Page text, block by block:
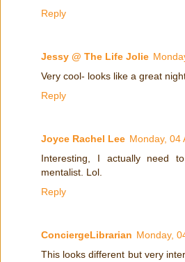
Reply
Jessy @ The Life Jolie
Very cool- looks like a great
Reply
Joyce Rachel Lee Monday, 04
Interesting, I actually need
mentalist. Lol.
Reply
ConciergeLibrarian Monday,
This looks different but very